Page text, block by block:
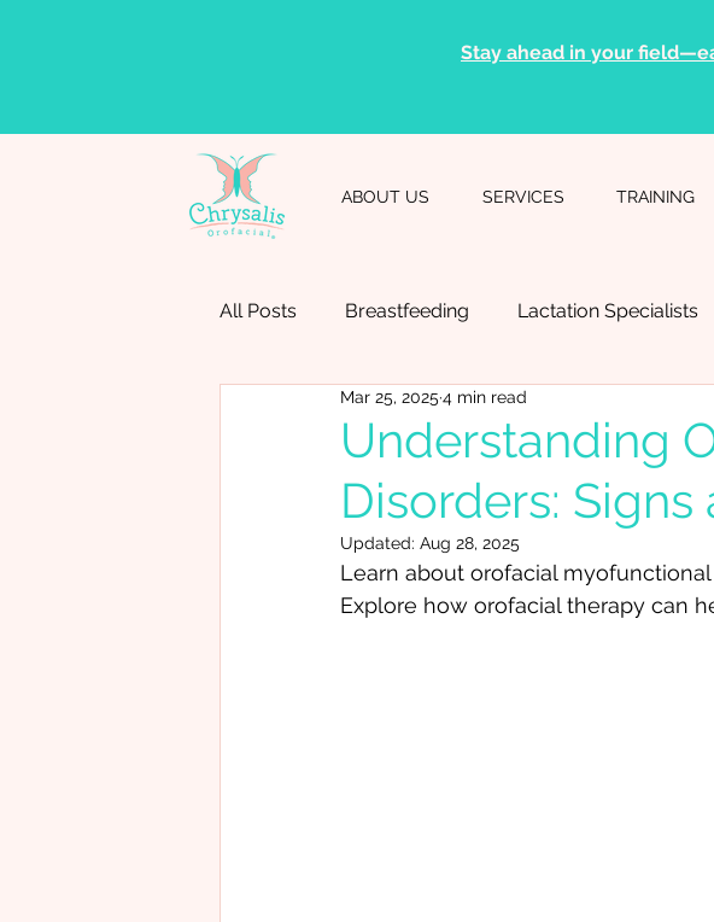
Stay ahead in your
ABOUT US SERVICES TRAINING
All Posts Breastfeeding Lactation Specialists
Speech Therapy Speech Language Pathology
Professional Resources Dental Professionals
Feeding Challenges Occupational Therapy
Understanding
Disorders:
Mar 25, 2025 4 min read
Updated: Aug 28, 2025
Learn about orofacial
Explore how orofacial therapy can